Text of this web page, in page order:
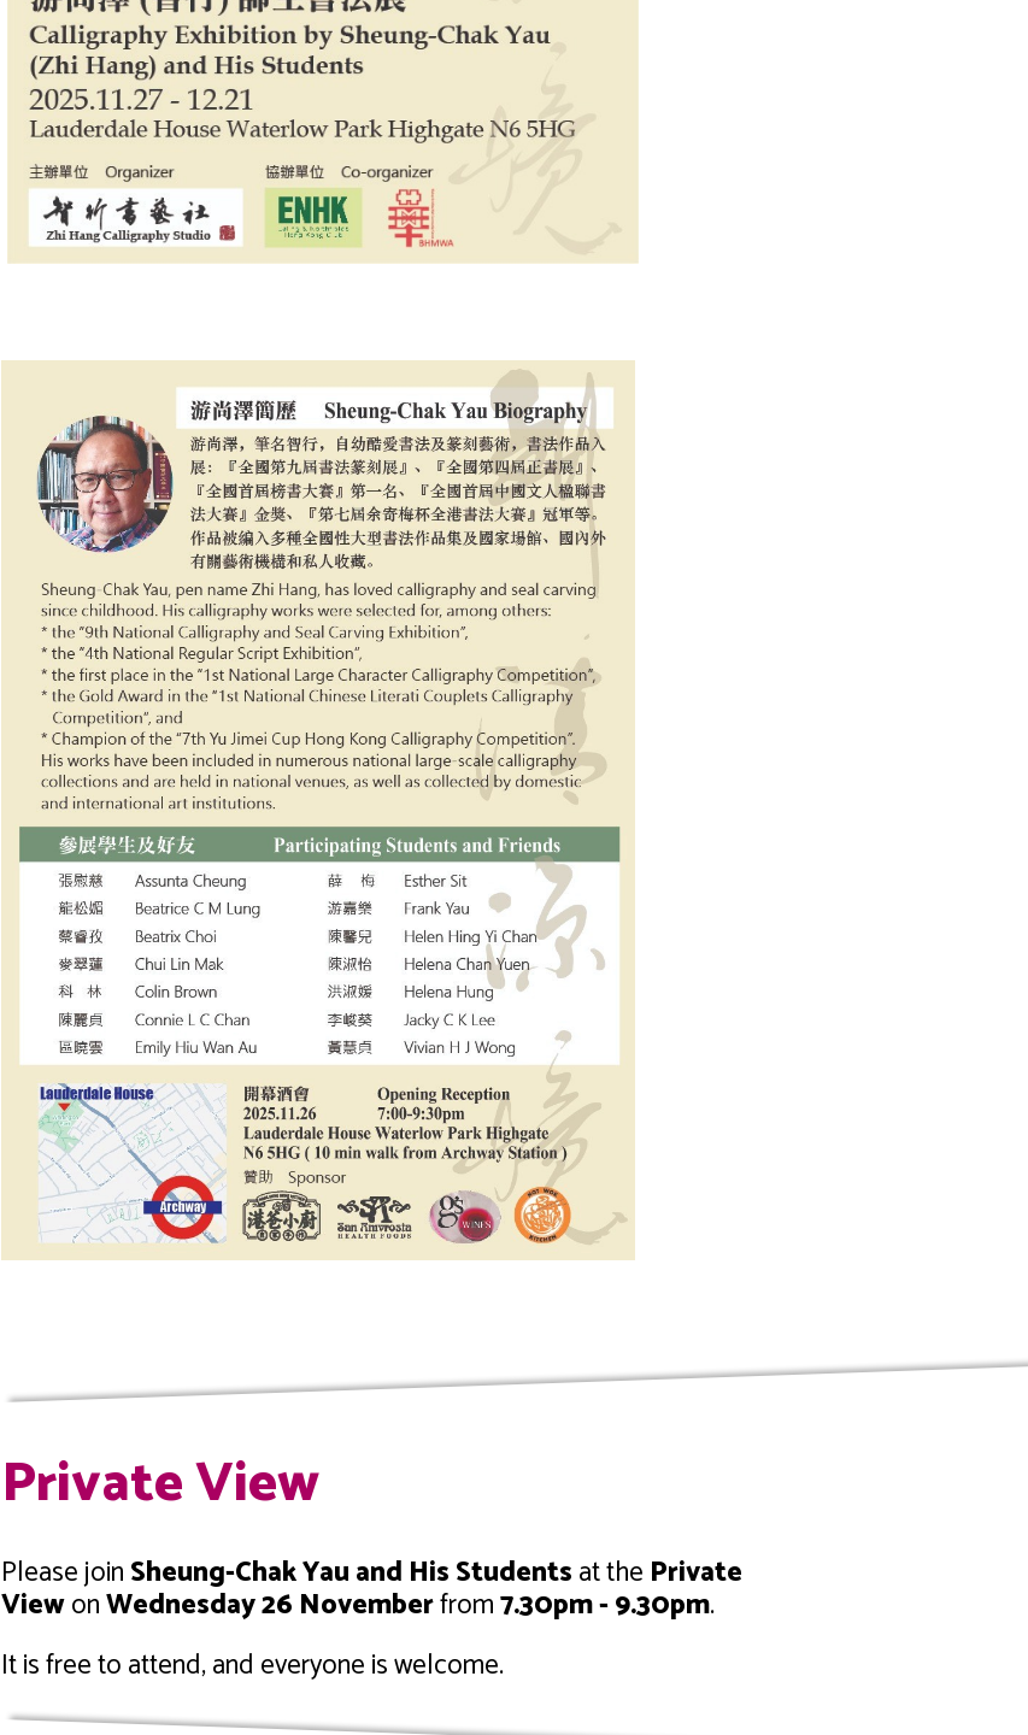
Private View
Please joinSheung-Chak Yau and His Studentsat the Private
ViewonWednesday 26 Novemberfrom7.30pm - 9.30pm.
It is free to attend, and everyone is welcome.